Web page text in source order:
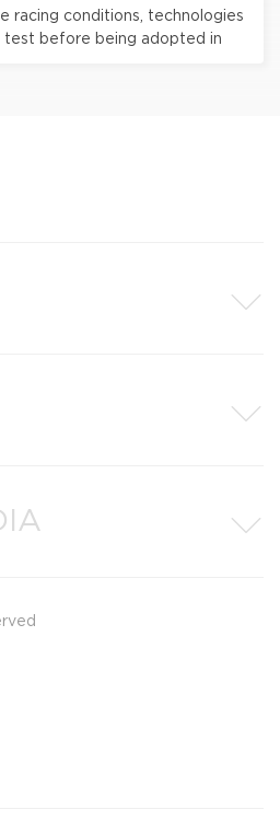
and International
racing conditions, technologies
test before being adopted in